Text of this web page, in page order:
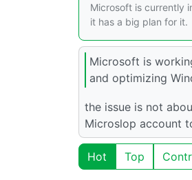
Microsoft is currently
it has a big plan for it.
Microsoft is
and optimizing
the issue is not
Microslop account
Hot Top